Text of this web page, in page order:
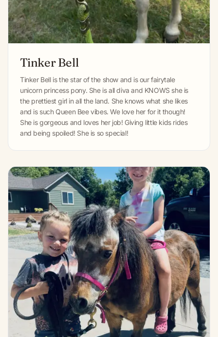
Tinker Bell
Tinker Bell is the star of the show and is our fairytale
unicorn princess pony. She is all diva and KNOWS she is
the prettiest girl in all the land. She knows what she likes
and is such Queen Bee vibes. We love her for it though!
She is gorgeous and loves her job! Giving little kids rides
and being spoiled! She is so special!